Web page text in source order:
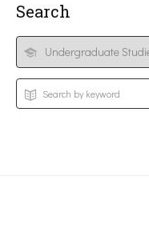
Search